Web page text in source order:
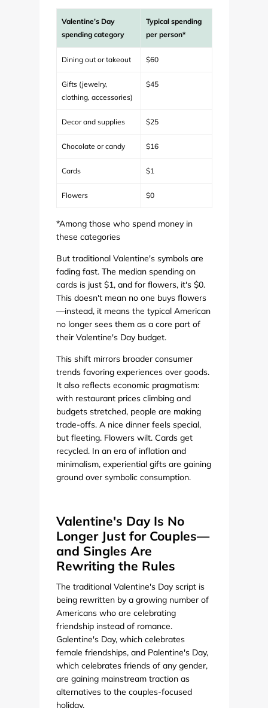
Valentine’s Day
spending category
Typical spending
per person*
Dining out or takeout $60
Gifts (jewelry,
clothing, accessories)
$45
Decor and supplies $25
Chocolate or candy $16
Cards $1
Flowers $0
*Among those who spend money in
these categories
But traditional Valentine's symbols are
fading fast. The median spending on
cards is just $1, and for flowers, it's $0.
This doesn't mean no one buys flowers
—instead, it means the typical American
no longer sees them as a core part of
their Valentine's Day budget.
This shift mirrors broader consumer
trends favoring experiences over goods.
It also reflects economic pragmatism:
with restaurant prices climbing and
budgets stretched, people are making
trade-offs. A nice dinner feels special,
but fleeting. Flowers wilt. Cards get
recycled. In an era of inflation and
minimalism, experiential gifts are gaining
ground over symbolic consumption.
Valentine's Day Is No
Longer Just for Couples—
and Singles Are
Rewriting the Rules
The traditional Valentine's Day script is
being rewritten by a growing number of
Americans who are celebrating
friendship instead of romance.
Galentine's Day, which celebrates
female friendships, and Palentine's Day,
which celebrates friends of any gender,
are gaining mainstream traction as
alternatives to the couples-focused
holiday.